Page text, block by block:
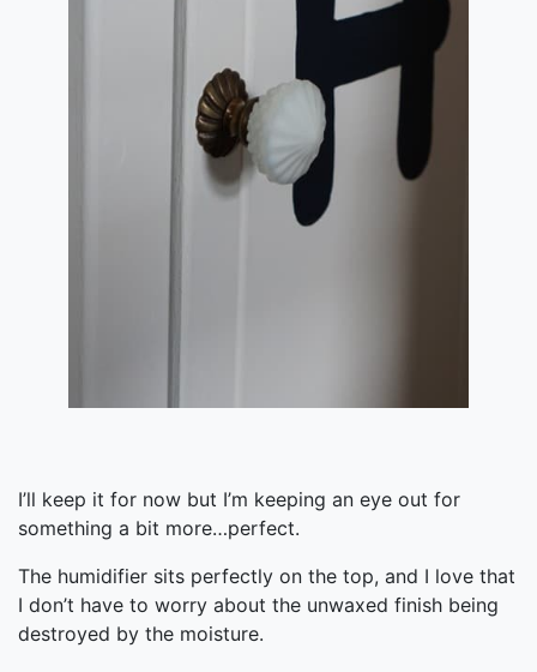
I’ll keep it for now but I’m keeping an eye out for
something a bit more…perfect.
The humidifier sits perfectly on the top, and I love that
I don’t have to worry about the unwaxed finish being
destroyed by the moisture.